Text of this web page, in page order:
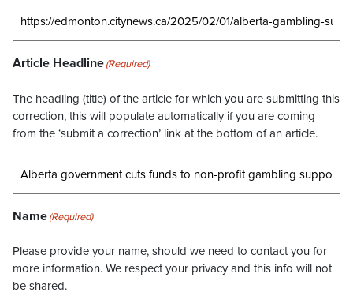
Article Headline(Required)
The headling (title) of the article for which you are submitting this
correction, this will populate automatically if you are coming
from the ‘submit a correction’ link at the bottom of an article.
Name(Required)
Please provide your name, should we need to contact you for
more information. We respect your privacy and this info will not
be shared.